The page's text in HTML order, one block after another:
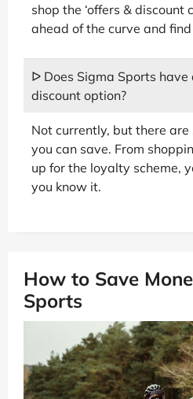
shop the ‘offers & discount
ahead of the curve and
ᐅ Does Sigma Sports have
discount option?
Not currently, but there
you can save. From
up for the loyalty scheme,
you know it.
How to Save
Sports